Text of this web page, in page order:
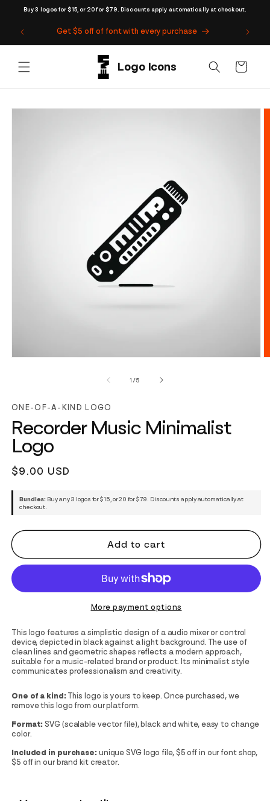
Buy 3 logos for $15, or 20 for $79. Discounts apply automatically at checkout.
Skip to
Get $5 off of font with every purchase
Cart
Skip to
1 /of
5
ONE-OF-A-KIND LOGO
Recorder Music Minimalist
Logo
Regular
$9.00 USD
Bundles: Buy any 3 logos for $15, or 20 for $79. Discounts apply automatically at
checkout.
Add to cart
More payment options
This logo features a simplistic design of a audio mixer or control
device, depicted in black against a light background. The use of
clean lines and geometric shapes reflects a modern approach,
suitable for a music-related brand or product. Its minimalist style
communicates professionalism and creativity.
One of a kind: This logo is yours to keep. Once purchased, we
remove this logo from our platform.
Format: SVG (scalable vector file), black and white, easy to change
color.
Included in purchase: unique SVG logo file, $5 off in our font shop,
$5 off in our brand kit creator.